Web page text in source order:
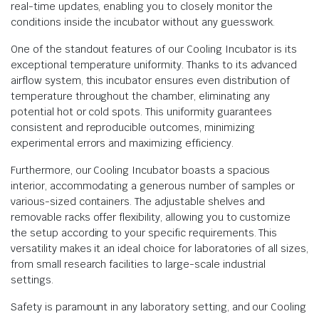
real-time updates, enabling you to closely monitor the
conditions inside the incubator without any guesswork.
One of the standout features of our Cooling Incubator is its
exceptional temperature uniformity. Thanks to its advanced
airflow system, this incubator ensures even distribution of
temperature throughout the chamber, eliminating any
potential hot or cold spots. This uniformity guarantees
consistent and reproducible outcomes, minimizing
experimental errors and maximizing efficiency.
Furthermore, our Cooling Incubator boasts a spacious
interior, accommodating a generous number of samples or
various-sized containers. The adjustable shelves and
removable racks offer flexibility, allowing you to customize
the setup according to your specific requirements. This
versatility makes it an ideal choice for laboratories of all sizes,
from small research facilities to large-scale industrial
settings.
Safety is paramount in any laboratory setting, and our Cooling